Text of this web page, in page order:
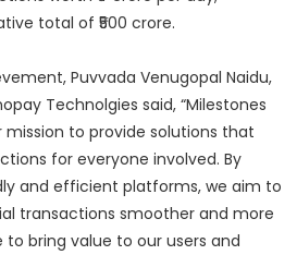
total of ₹500 crore.
Puvvada Venugopal Naidu,
Technolgies said, “Milestones
to provide solutions that
for everyone involved. By
and efficient platforms, we aim to
transactions smoother and more
bring value to our users and